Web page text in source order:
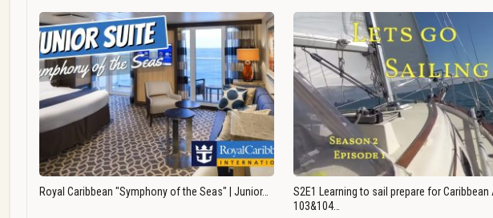
Royal Caribbean "Symphony of the Seas" | Junior…
S2E1 Learning to sail prepare for Caribbean
103&104…